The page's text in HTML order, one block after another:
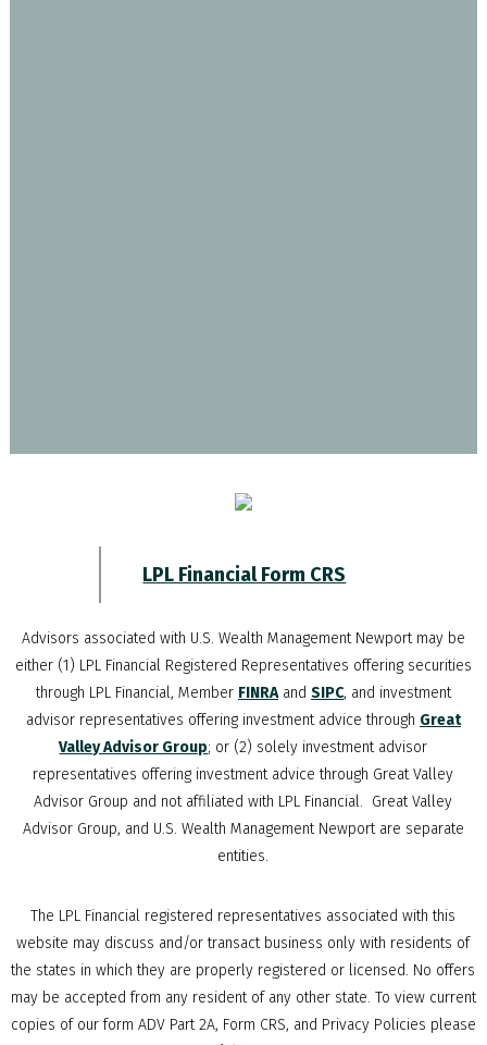
LPL Financial Form CRS
Advisors associated with U.S. Wealth Management Newportmay be
either (1) LPL Financial Registered Representatives offering securities
through LPL Financial, Member FINRAand SIPC, and investment
advisor representatives offering investment advice through Great
Valley Advisor Group; or (2) solely investment advisor
representatives offering investment advice through Great Valley
Advisor Group and not affiliated with LPL Financial. Great Valley
Advisor Group, and U.S. Wealth Management Newportare separate
entities.
The LPL Financial registered representatives associated with this
website may discuss and/or transact business only with residents of
the states in which they are properly registered or licensed. No offers
may be accepted from any resident of any other state. To view current
copies of our form ADV Part 2A, Form CRS, and Privacy Policies please